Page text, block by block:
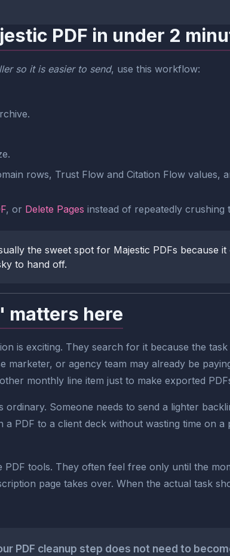
PDF in under 2
so it is easier to send, use this workflow:
rows, Trust Flow and Citation Flow values,
, or Delete Pages instead of repeatedly crushing
the sweet spot for Majestic PDFs because
to hand off.
matters here
is exciting. They search for it because the
marketer, or agency team may already be
monthly line item just to make exported
ordinary. Someone needs to send a lighter
PDF to a client deck without wasting time on
tools. They often feel free only until the
page takes over. When the actual task
PDF cleanup step does not need to